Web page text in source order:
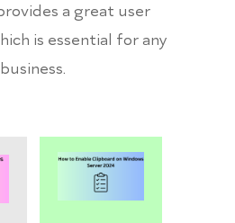
a great user
is essential for any
business.